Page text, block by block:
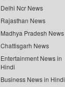
Delhi Ncr News
Rajasthan News
Madhya Pradesh News
Chattisgarh News
Entertainment News in
Hindi
Business News in Hindi